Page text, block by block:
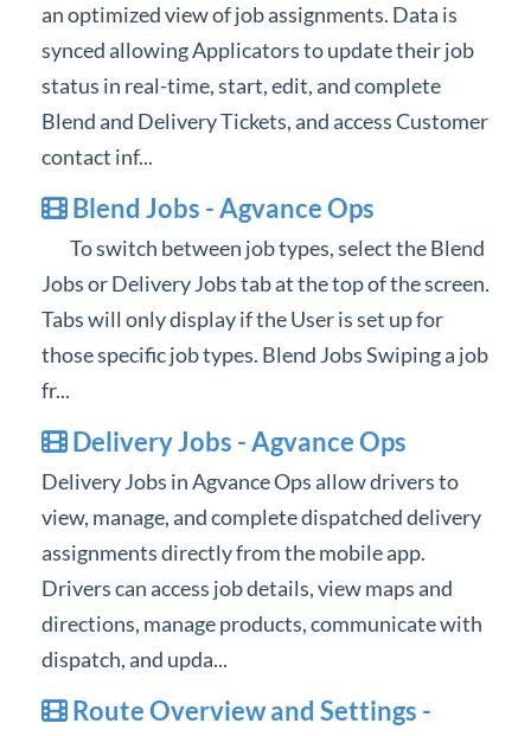
Contact Support
Agvance Status
an optimized view of job assignments. Data is
synced allowing Applicators to update their job
status in real-time, start, edit, and complete
Blend and Delivery Tickets, and access Customer
contact inf...
Blend Jobs - Agvance Ops
To switch between job types, select the Blend
Jobs or Delivery Jobs tab at the top of the screen.
Tabs will only display if the User is set up for
those specific job types. Blend Jobs Swiping a job
fr...
Delivery Jobs - Agvance Ops
Delivery Jobs in Agvance Ops allow drivers to
view, manage, and complete dispatched delivery
assignments directly from the mobile app.
Drivers can access job details, view maps and
directions, manage products, communicate with
dispatch, and upda...
Route Overview and Settings -